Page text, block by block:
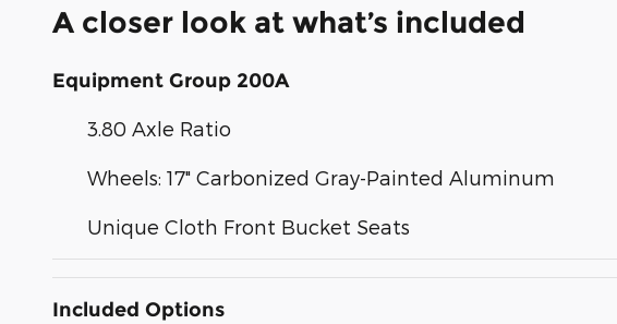
A closer look at what’s included
Equipment Group 200A
3.80 Axle Ratio
Wheels: 17" Carbonized Gray-Painted Aluminum
Unique Cloth Front Bucket Seats
Included Options